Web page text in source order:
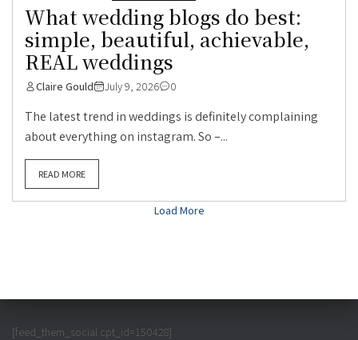
What wedding blogs do best:
simple, beautiful, achievable,
REAL weddings
Claire Gould July 9, 2026 0
The latest trend in weddings is definitely complaining
about everything on instagram. So –...
READ MORE
Load More
[feed_them_social cpt_id=150428]